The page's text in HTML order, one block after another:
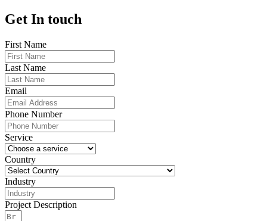
Get In touch
First Name
Last Name
Email
Phone Number
Service
Country
Industry
Project Description